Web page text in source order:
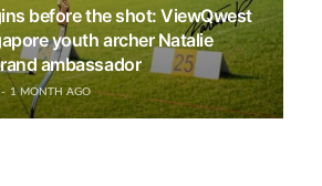
before the shot: ViewQwest
youth archer Natalie
ambassador
1 MONTH AGO